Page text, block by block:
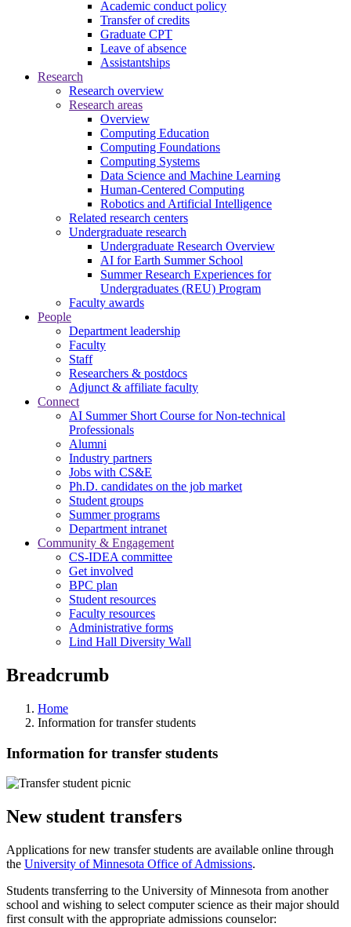
Academic conduct policy
Transfer of credits
Graduate CPT
Leave of absence
Assistantships
Research
Research overview
Research areas
Overview
Computing Education
Computing Foundations
Computing Systems
Data Science and Machine Learning
Human-Centered Computing
Robotics and Artificial Intelligence
Related research centers
Undergraduate research
Undergraduate Research Overview
AI for Earth Summer School
Summer Research Experiences for
Undergraduates (REU) Program
Faculty awards
People
Department leadership
Faculty
Staff
Researchers & postdocs
Adjunct & affiliate faculty
Connect
AI Summer Short Course for Non-technical
Professionals
Alumni
Industry partners
Jobs with CS&E
Ph.D. candidates on the job market
Student groups
Summer programs
Department intranet
Community & Engagement
CS-IDEA committee
Get involved
BPC plan
Student resources
Faculty resources
Administrative forms
Lind Hall Diversity Wall
Breadcrumb
Home
Information for transfer students
Information for transfer students
New student transfers
Applications for new transfer students are available online through
the University of Minnesota Office of Admissions.
Students transferring to the University of Minnesota from another
school and wishing to select computer science as their major should
first consult with the appropriate admissions counselor: